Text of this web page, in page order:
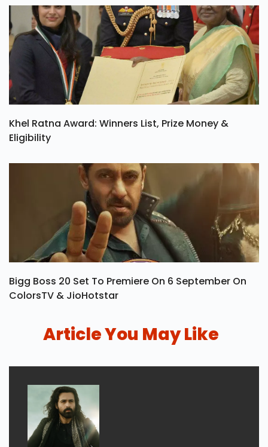
Khel Ratna Award: Winners List, Prize Money &
Eligibility
Bigg Boss 20 Set To Premiere On 6 September On
ColorsTV & JioHotstar
Article You May Like